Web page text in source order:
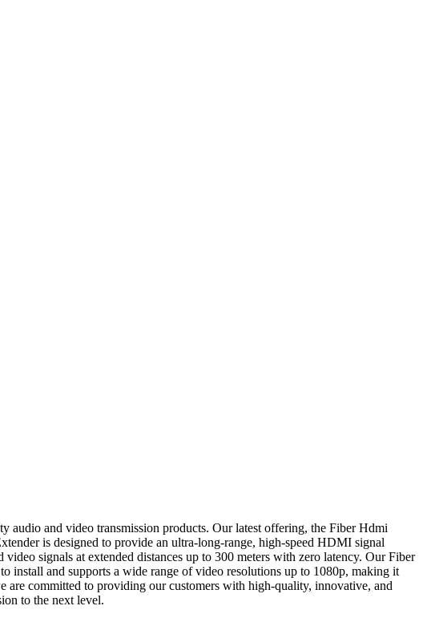
audio and video transmission products. Our latest offering, the Fiber Hdmi
is designed to provide an ultra-long-range, high-speed HDMI signal
signals at extended distances up to 300 meters with zero latency. Our Fiber
install and supports a wide range of video resolutions up to 1080p, making it
committed to providing our customers with high-quality, innovative, and
to the next level.